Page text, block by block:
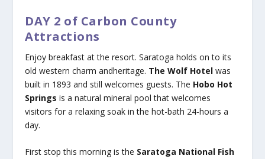
DAY 2 of Carbon County
Attractions
Enjoy breakfast at the resort. Saratoga holds on to its
old western charm andheritage. The Wolf Hotel was
built in 1893 and still welcomes guests. The Hobo Hot
Springs is a natural mineral pool that welcomes
visitors for a relaxing soak in the hot-bath 24-hours a
day.
First stop this morning is the Saratoga National Fish